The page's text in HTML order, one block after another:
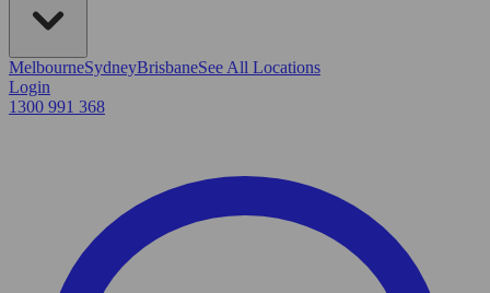
MelbourneSydneyBrisbaneSee All Locations
Login
1300 991 368